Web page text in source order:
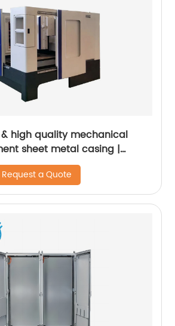
high quality mechanical
sheet metal casing |
Request a Quote